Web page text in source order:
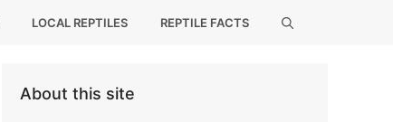
LOCAL REPTILES REPTILE FACTS
About this site